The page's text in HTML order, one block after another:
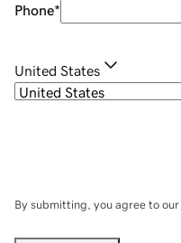
Phone*
United States
By submitting, you agree to our